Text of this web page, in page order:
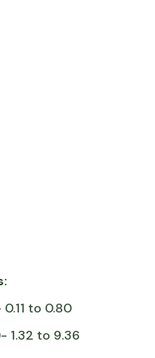
to 0.80
1.32 to 9.36